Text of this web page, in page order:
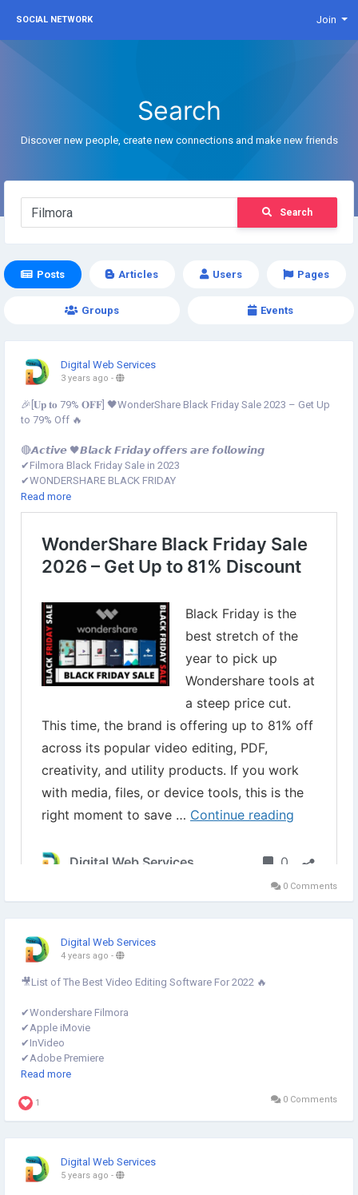
SOCIAL NETWORK Join
Search
Discover new people, create new connections and make new friends
Search
Posts Articles Users Pages
Groups Events
Digital Web Services
3 years ago -
🎉[𝐔𝐩 𝐭𝐨 79% 𝐎𝐅𝐅] 🖤WonderShare Black Friday Sale 2023 – Get Up
to 79% Off 🔥
🔴𝘼𝙘𝙩𝙞𝙫𝙚 🖤𝘽𝙡𝙖𝙘𝙠 𝙁𝙧𝙞𝙙𝙖𝙮 𝙤𝙛𝙛𝙚𝙧𝙨 𝙖𝙧𝙚 𝙛𝙤𝙡𝙡𝙤𝙬𝙞𝙣𝙜
✔︎Filmora Black Friday Sale in 2023
✔︎WONDERSHARE BLACK FRIDAY
✔︎PDFelement Black Friday Sale
✔︎Dr.Fone Black Friday Sale
✔︎MobileTrans Black Friday Sales
✔︎Recoverit Black Friday Sales
✔︎FamiSafe Black Friday Sales
✅𝑻𝒉𝒊𝒔 𝒔𝒂𝒍𝒆 𝒓𝒖𝒏 𝒇𝒓𝒐𝒎 𝑵𝒐𝒗𝒆𝒎𝒃𝒆𝒓 16𝒕𝒉 00:00 𝒂𝒎 𝑬𝑺𝑻 𝒕𝒐 𝑵𝒐𝒗𝒆𝒎𝒃𝒆𝒓 26𝒕𝒉
23:59 𝑬𝑺𝑻
Grab this deal now▾
https://www.digital-web-services.com/wondershare-black-friday-
#WonderShareBlackFridayDeal #WonderShareFilmora
#BlackFridaySale2023 #FamiSafeBlackFridaySales
Read more
0 Comments
Digital Web Services
4 years ago -
🎥List of The Best Video Editing Software For 2022 🔥
✔︎Wondershare Filmora
✔︎Apple iMovie
✔︎InVideo
✔︎Adobe Premiere
✔︎Icecream
Know more⇣
https://www.digital-web-services.com/list-of-the-best-video-editing-
#BestVideoEditingSoftware #BestVideoEditing
#BestVideoEditingTools
Read more
1 0 Comments
Digital Web Services
5 years ago -